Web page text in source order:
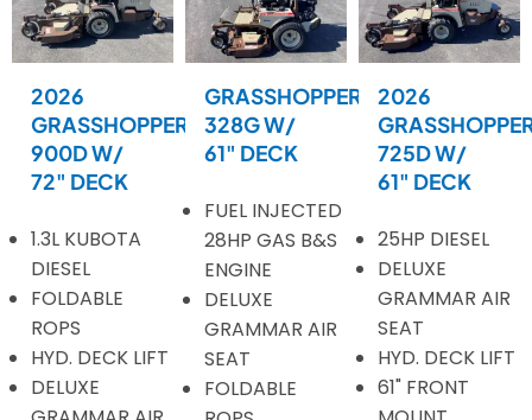
2026
GRASSHOPPER
900D W/
72" DECK
1.3L KUBOTA
DIESEL
FOLDABLE
ROPS
HYD. DECK LIFT
DELUXE
GRASSHOPPER
328G W/
61" DECK
FUEL INJECTED
28HP GAS B&S
ENGINE
DELUXE
GRAMMAR AIR
SEAT
FOLDABLE
2026
725D W/
61" DECK
25HP DIESEL
DELUXE
GRAMMAR AIR
SEAT
HYD. DECK LIFT
61" FRONT